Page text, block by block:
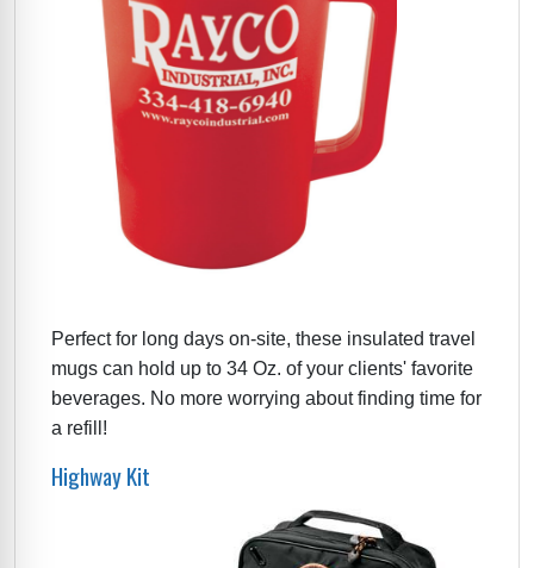
Perfect for long days on-site, these insulated travel
mugs can hold up to 34 Oz. of your clients' favorite
beverages. No more worrying about finding time for
a refill!
Highway Kit